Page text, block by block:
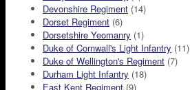
Devonshire Regiment (14)
Dorset Regiment (6)
Dorsetshire Yeomanry (1)
Duke of Cornwall's Light Infantry (11)
Duke of Wellington's Regiment (7)
Durham Light Infantry (18)
East Kent Regiment (9)